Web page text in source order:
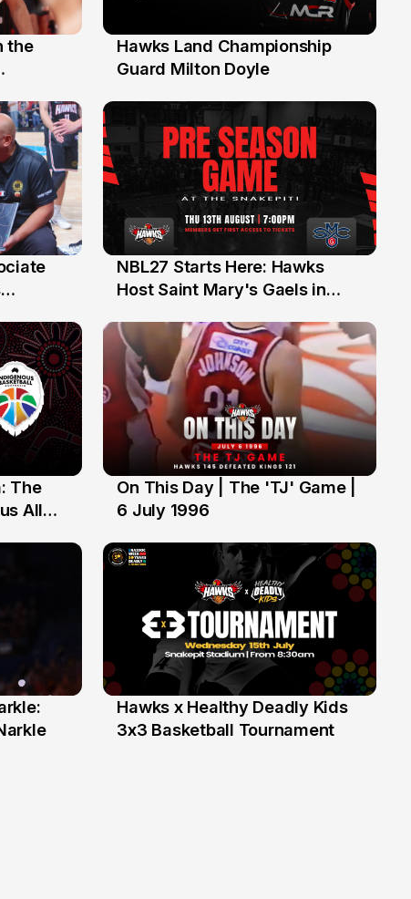
the
30 Jul
Hawks Land Championship
Guard Milton Doyle
13 Jul
NBL27 Starts Here: Hawks
Host Saint Mary's Gaels in
The
All
6 Jul
On This Day | The 'TJ' Game |
6 July 1996
6 Jun
Hawks x Healthy Deadly Kids
3x3 Basketball Tournament